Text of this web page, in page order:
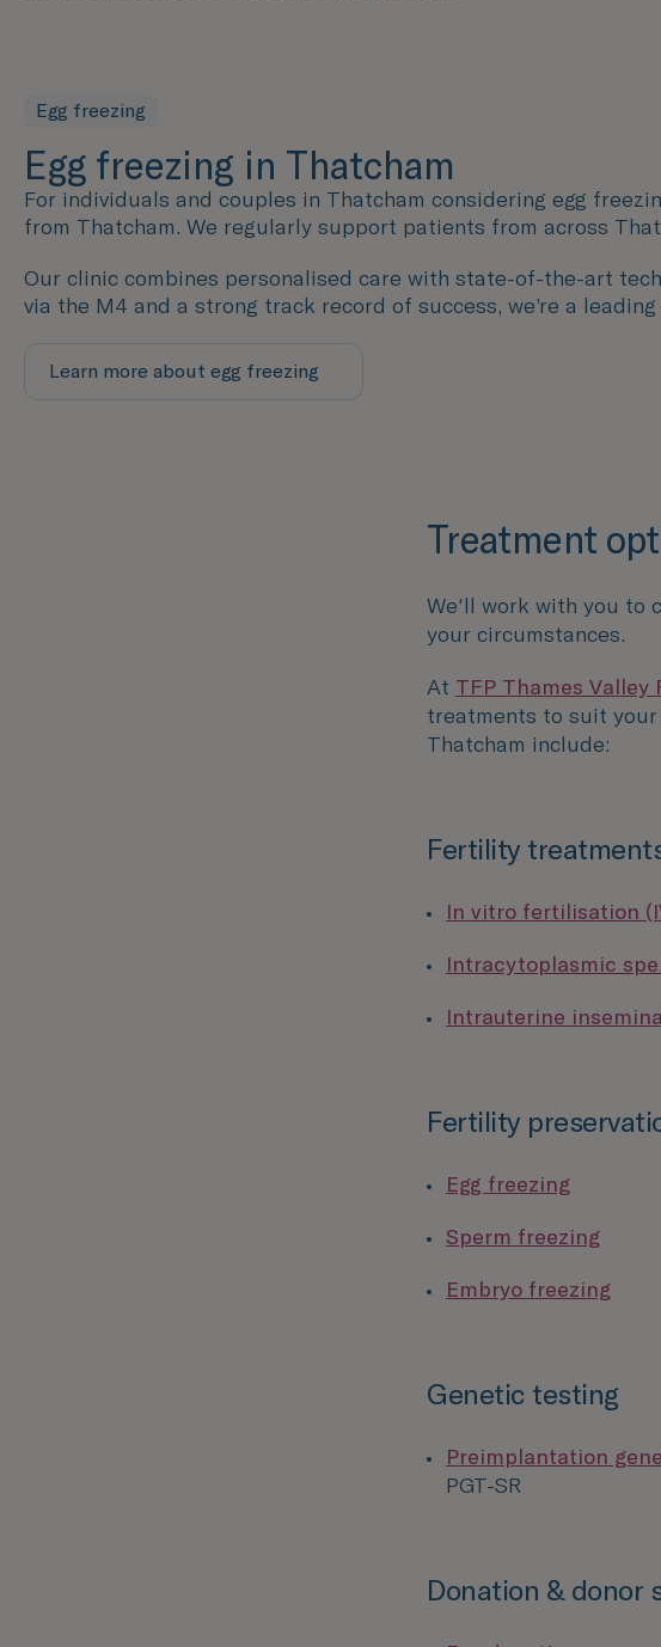
Egg freezing
Egg freezing in Thatcham
For individuals and couples in Thatcham considering egg
from Thatcham. We regularly support patients from across
Our clinic combines personalised care with state-of-the-art
via the M4 and a strong track record of success, we’re a
Learn more about egg freezing
Treatment
We'll work with you to
your circumstances.
At TFP Thames
treatments to suit
Thatcham include:
Fertility
In vitro fertilisation
Intracytoplasmic
Intrauterine
Fertility
Egg freezing
Sperm freezing
Embryo freezing
Genetic testing
Preimplantation
PGT-SR
Donation & donor